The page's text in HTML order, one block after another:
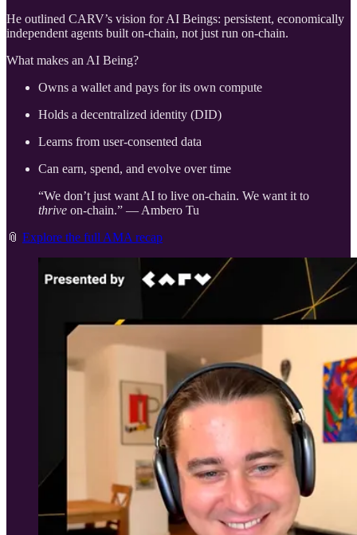
He outlined CARV’s vision for AI Beings: persistent, economically
independent agents built on-chain, not just run on-chain.
What makes an AI Being?
Owns a wallet and pays for its own compute
Holds a decentralized identity (DID)
Learns from user-consented data
Can earn, spend, and evolve over time
“We don’t just want AI to live on-chain. We want it to
thrive on-chain.” — Ambero Tu
📎 Explore the full AMA recap